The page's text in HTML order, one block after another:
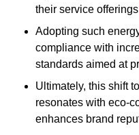
their service
Adopting such
compliance with
standards aimed at
Ultimately, this shift
resonates with eco-
enhances brand